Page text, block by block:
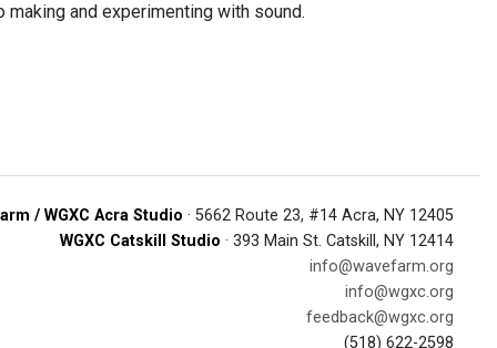
and experimenting with sound.
/ WGXC Acra Studio · 5662 Route 23, #14 Acra, NY 12405
WGXC Catskill Studio · 393 Main St. Catskill, NY 12414
info@wavefarm.org
info@wgxc.org
feedback@wgxc.org
(518) 622-2598